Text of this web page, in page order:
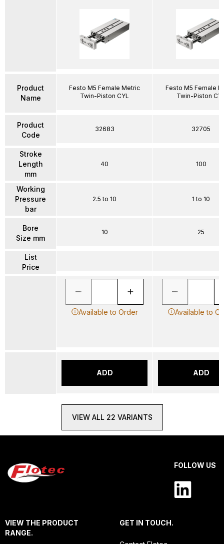
Product
Name
Product
Code
Stroke
Length
mm
Working
Pressure
bar
Bore
Size mm
List
Price
Festo M5 Female Metric
Twin-Piston CYL
32683
40
2.5 to 10
10
Available to Order
ADD
Festo M5 Female
Twin-Piston
32705
100
1 to 10
25
Available to
ADD
VIEW ALL 22 VARIANTS
FOLLOW US
VIEW THE PRODUCT
RANGE.
GET IN TOUCH.